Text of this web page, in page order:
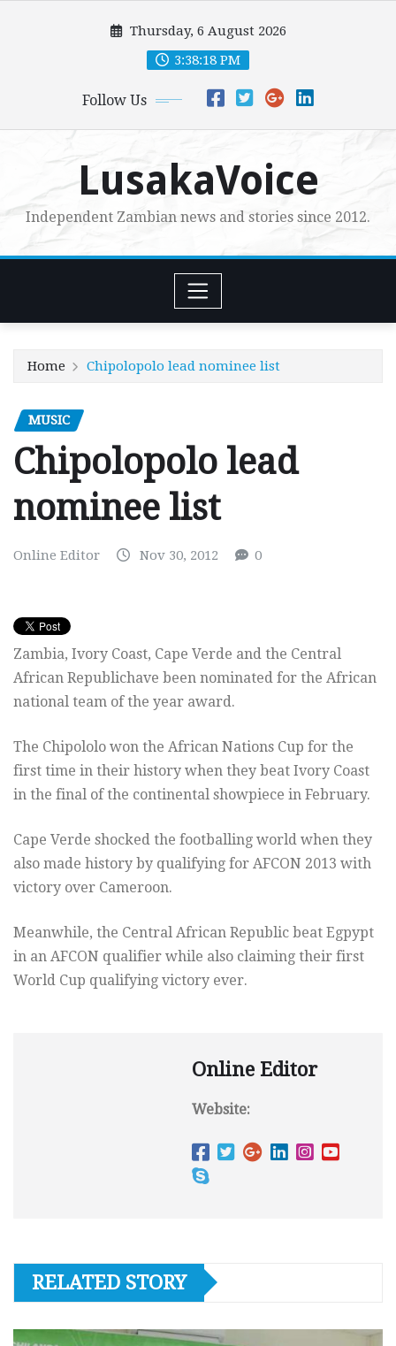
Thursday, 6 August 2026
3:38:19 PM
Follow Us
LusakaVoice
Independent Zambian news and stories since 2012.
Home Chipolopolo lead nominee list
MUSIC
Chipolopolo lead
nominee list
Online Editor Nov 30, 2012 0
Zambia, Ivory Coast, Cape Verde and the Central
African Republichave been nominated for the African
national team of the year award.
The Chipololo won the African Nations Cup for the
first time in their history when they beat Ivory Coast
in the final of the continental showpiece in February.
Cape Verde shocked the footballing world when they
also made history by qualifying for AFCON 2013 with
victory over Cameroon.
Meanwhile, the Central African Republic beat Egpypt
in an AFCON qualifier while also claiming their first
World Cup qualifying victory ever.
Online Editor
Website:
RELATED STORY